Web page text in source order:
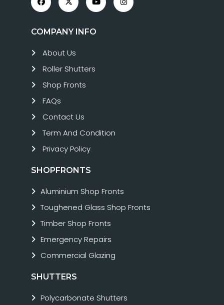
COMPANY INFO
About Us
Roller Shutters
Shop Fronts
FAQs
Contact Us
Term And Condition
Privacy Policy
SHOPFRONTS
Aluminium Shop Fronts
Toughened Glass Shop Fronts
Timber Shop Fronts
Emergency Repairs
Commercial Glazing
SHUTTERS
Polycarbonate Shutters